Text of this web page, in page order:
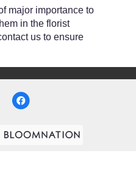
major importance to
in the florist
us to ensure